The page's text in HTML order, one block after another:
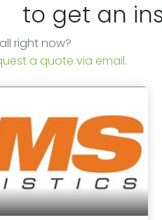
to get an
right now?
a quote via email.